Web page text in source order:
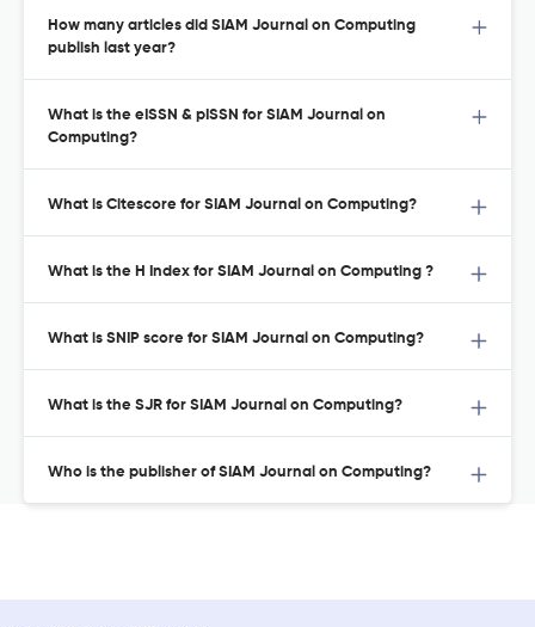
How many articles did SIAM Journal on Computing
publish last year?
What is the eISSN & pISSN for SIAM Journal on
Computing?
What is Citescore for SIAM Journal on Computing?
What is the H Index for SIAM Journal on Computing ?
What is SNIP score for SIAM Journal on Computing?
What is the SJR for SIAM Journal on Computing?
Who is the publisher of SIAM Journal on Computing?